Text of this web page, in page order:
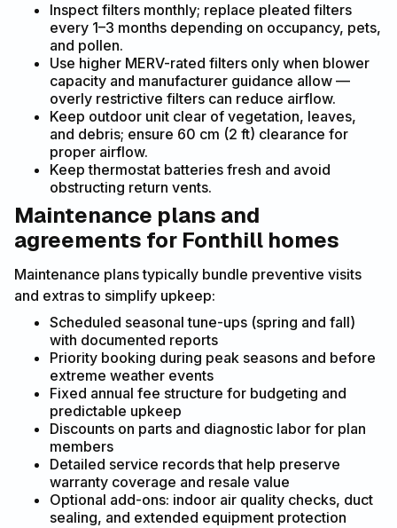
Inspect filters monthly; replace pleated filters
every 1–3 months depending on occupancy, pets,
and pollen.
Use higher MERV-rated filters only when blower
capacity and manufacturer guidance allow —
overly restrictive filters can reduce airflow.
Keep outdoor unit clear of vegetation, leaves,
and debris; ensure 60 cm (2 ft) clearance for
proper airflow.
Keep thermostat batteries fresh and avoid
obstructing return vents.
Maintenance plans and
agreements for Fonthill homes
Maintenance plans typically bundle preventive visits
and extras to simplify upkeep:
Scheduled seasonal tune-ups (spring and fall)
with documented reports
Priority booking during peak seasons and before
extreme weather events
Fixed annual fee structure for budgeting and
predictable upkeep
Discounts on parts and diagnostic labor for plan
members
Detailed service records that help preserve
warranty coverage and resale value
Optional add-ons: indoor air quality checks, duct
sealing, and extended equipment protection